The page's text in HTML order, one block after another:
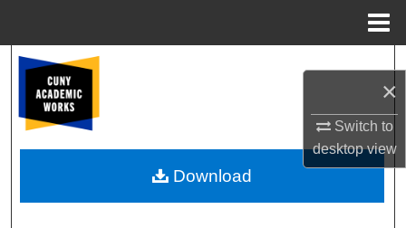
×
Switch to
desktopview
Browse Colleges, Schools, Centers
My Account
About
Download